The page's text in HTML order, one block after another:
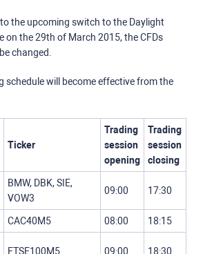
the upcoming switch to the Daylight
on the 29th of March 2015, the CFDs
changed.
schedule will become effective from the
Ticker
Trading
session
opening
Trading
session
closing
BMW, DBK, SIE,
VOW3
09:00 17:30
CAC40M5 08:00 18:15
FTSE100M5 09:00 18:30